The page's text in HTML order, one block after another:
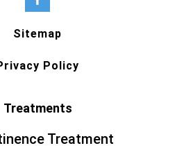
Sitemap
Policy
Treatments
Treatment